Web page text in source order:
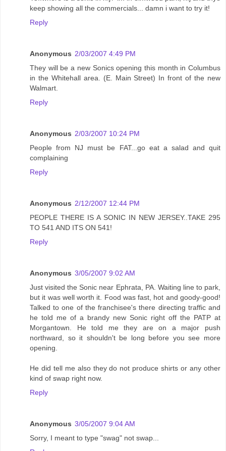
keep showing all the commercials... damn i want to try it!
Reply
Anonymous 2/03/2007 4:49 PM
They will be a new Sonics opening this month in Columbus
in the Whitehall area. (E. Main Street) In front of the new
Walmart.
Reply
Anonymous 2/03/2007 10:24 PM
People from NJ must be FAT...go eat a salad and quit
complaining
Reply
Anonymous 2/12/2007 12:44 PM
PEOPLE THERE IS A SONIC IN NEW JERSEY..TAKE 295
TO 541 AND ITS ON 541!
Reply
Anonymous 3/05/2007 9:02 AM
Just visited the Sonic near Ephrata, PA. Waiting line to park,
but it was well worth it. Food was fast, hot and goody-good!
Talked to one of the franchisee's there directing traffic and
he told me of a brandy new Sonic right off the PATP at
Morgantown. He told me they are on a major push
northward, so it shouldn't be long before you see more
opening.
He did tell me also they do not produce shirts or any other
kind of swap right now.
Reply
Anonymous 3/05/2007 9:04 AM
Sorry, I meant to type "swag" not swap...